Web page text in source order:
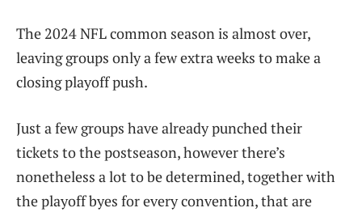
The 2024 NFL common season is almost over,
leaving groups only a few extra weeks to make a
closing playoff push.
Just a few groups have already punched their
tickets to the postseason, however there’s
nonetheless a lot to be determined, together with
the playoff byes for every convention, that are